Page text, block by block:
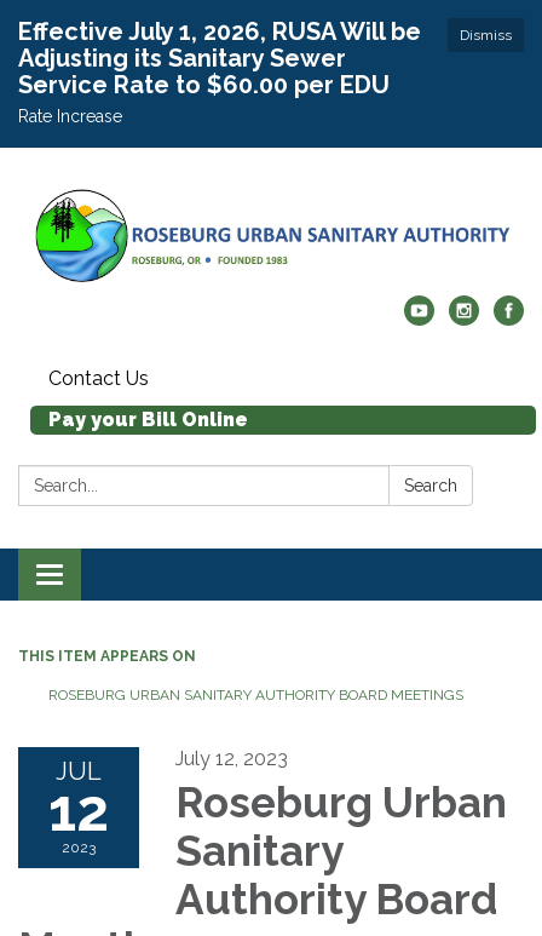
Dismiss
Effective July 1, 2026, RUSA Will be
Adjusting its Sanitary Sewer
Service Rate to $60.00 per EDU
Rate Increase
Contact Us
Pay your Bill Online
Search: Search
Toggle navigation
THIS ITEM APPEARS ON
ROSEBURG URBAN SANITARY AUTHORITY BOARD MEETINGS
JUL
12
2023
July 12, 2023
Roseburg Urban
Sanitary
Authority Board